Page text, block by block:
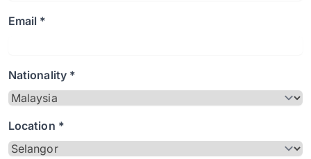
Email *
Nationality *
Location *